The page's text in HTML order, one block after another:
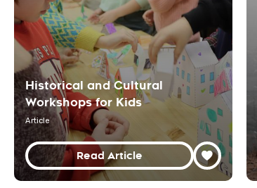
Historical and Cultural
Workshops for Kids
Article
Read Article